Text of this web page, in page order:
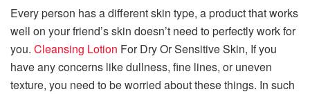
Every person has a different skin type, a product that works
well on your friend’s skin doesn’t need to perfectly work for
you. Cleansing Lotion For Dry Or Sensitive Skin, If you
have any concerns like dullness, fine lines, or uneven
texture, you need to be worried about these things. In such